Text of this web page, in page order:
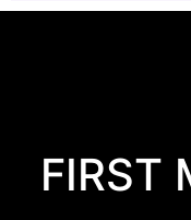
Click
FIRST